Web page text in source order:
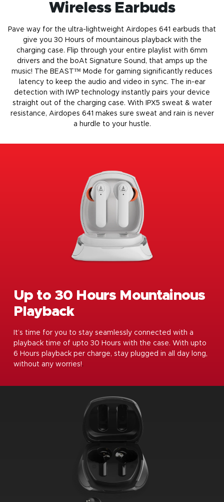
Wireless Earbuds
Pave way for the ultra-lightweight Airdopes 641 earbuds that
give you 30 Hours of mountainous playback with the
charging case. Flip through your entire playlist with 6mm
drivers and the boAt Signature Sound, that amps up the
music! The BEAST™️ Mode for gaming significantly reduces
latency to keep the audio and video in sync. The in-ear
detection with IWP technology instantly pairs your device
straight out of the charging case. With IPX5 sweat & water
resistance, Airdopes 641 makes sure sweat and rain is never
a hurdle to your hustle.
Up to 30 Hours Mountainous
Playback
It’s time for you to stay seamlessly connected with a
playback time of upto 30 Hours with the case. With upto
6 Hours playback per charge, stay plugged in all day long,
without any worries!.